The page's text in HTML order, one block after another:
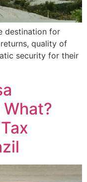
destination for
quality of
security for their